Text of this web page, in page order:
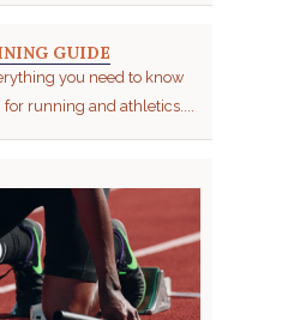
GUIDE
you need to know
running and athletics....